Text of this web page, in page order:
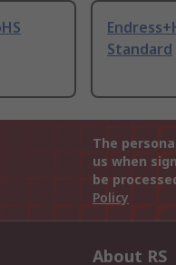
Standard
The
us when
be
Policy
About RS